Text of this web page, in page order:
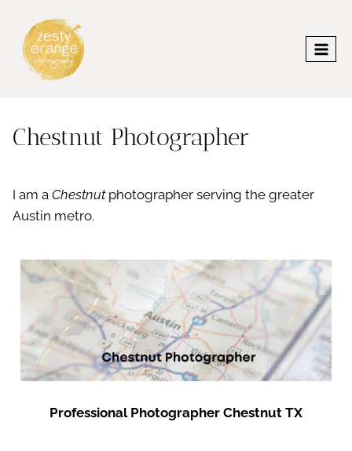
content
Chestnut Photographer
I am a Chestnutphotographer serving the greater
Austin metro.
Professional Photographer Chestnut TX